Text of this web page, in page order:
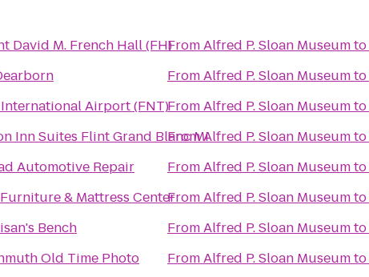
David M. French Hall (FH)
Airport (FNT)
Inn Suites Flint Grand Blanc Mi
Automotive Repair
& Mattress Center
Bench
Old Time Photo
FromAlfred P. Sloan Museumto
FromAlfred P. Sloan Museumto
FromAlfred P. Sloan Museumto
FromAlfred P. Sloan Museumto
FromAlfred P. Sloan Museumto
FromAlfred P. Sloan Museumto
FromAlfred P. Sloan Museumto
FromAlfred P. Sloan Museumto